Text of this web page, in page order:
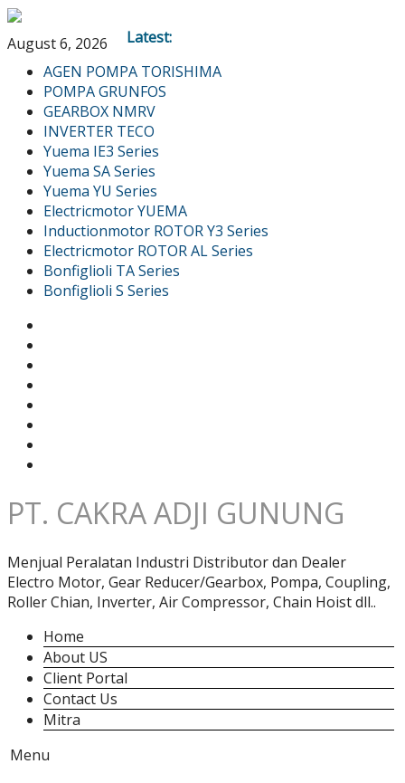
August 6, 2026
Latest:
AGEN POMPA TORISHIMA
POMPA GRUNFOS
GEARBOX NMRV
INVERTER TECO
Yuema IE3 Series
Yuema SA Series
Yuema YU Series
Electricmotor YUEMA
Inductionmotor ROTOR Y3 Series
Electricmotor ROTOR AL Series
Bonfiglioli TA Series
Bonfiglioli S Series
PT. CAKRA ADJI GUNUNG
Menjual Peralatan Industri Distributor dan Dealer
Electro Motor, Gear Reducer/Gearbox, Pompa, Coupling,
Roller Chian, Inverter, Air Compressor, Chain Hoist dll..
Home
About US
Client Portal
Contact Us
Mitra
Menu